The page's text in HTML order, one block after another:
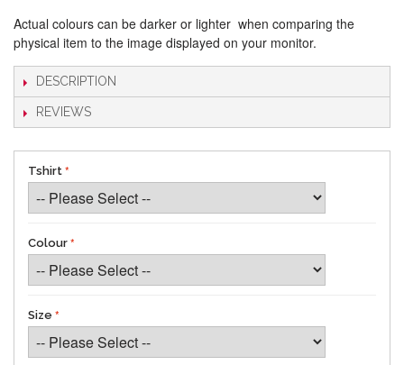
Actual colours can be darker or lighter when comparing the
physical item to the image displayed on your monitor.
DESCRIPTION
REVIEWS
Tshirt
Colour
Size